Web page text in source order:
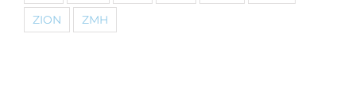
ZION
ZMH